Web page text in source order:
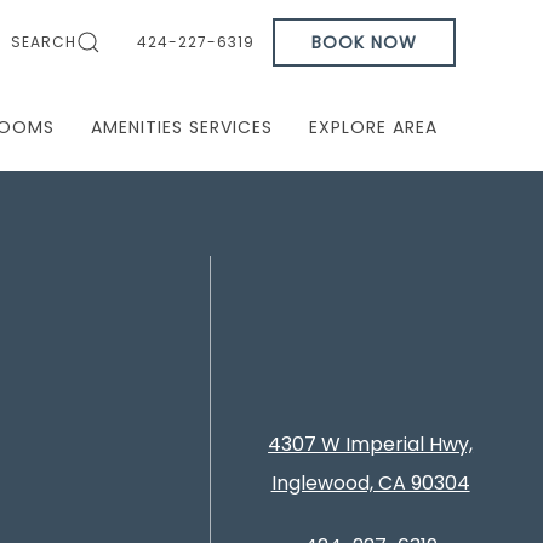
SEARCH 424-227-6319 BOOK NOW
AMENITIES SERVICES EXPLORE AREA
4307 W Imperial Hwy,
Inglewood, CA 90304